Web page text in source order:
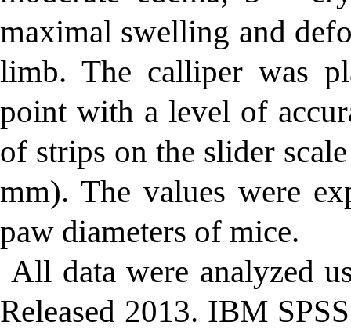
maximal swelling and
limb. The calliper was
point with a level of
of strips on the slider
mm). The values were
paw diameters of mice.
All data were analyzed
Released 2013. IBM